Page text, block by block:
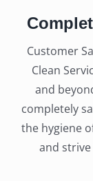
Customer
Clean
and
completely
the hygiene
and